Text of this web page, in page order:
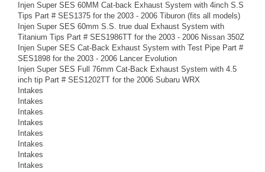
Injen Super SES 60MM Cat-back Exhaust System with 4inch S.S
Tips Part # SES1375 for the 2003 - 2006 Tiburon (fits all models)
Injen Super SES 60mm S.S. true dual Exhaust System with
Titanium Tips Part # SES1986TT for the 2003 - 2006 Nissan 350Z
Injen Super SES Cat-Back Exhaust System with Test Pipe Part #
SES1898 for the 2003 - 2006 Lancer Evolution
Injen Super SES Full 76mm Cat-Back Exhaust System with 4.5
inch tip Part # SES1202TT for the 2006 Subaru WRX
Intakes
Intakes
Intakes
Intakes
Intakes
Intakes
Intakes
Intakes